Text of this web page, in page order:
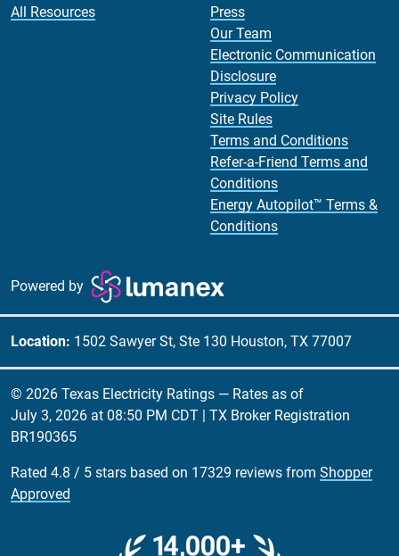
All Resources
Press
Our Team
Electronic Communication
Disclosure
Privacy Policy
Site Rules
Terms and Conditions
Refer-a-Friend Terms and
Conditions
Energy Autopilot™ Terms &
Conditions
Powered by
Location: 1502 Sawyer St, Ste 130 Houston, TX 77007
© 2026 Texas Electricity Ratings — Rates as of
July 3, 2026 at 08:50 PM CDT | TX Broker Registration
BR190365
Rated 4.8 / 5 stars based on 17329 reviews from Shopper
Approved